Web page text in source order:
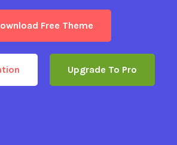
Free Theme
Upgrade To Pro